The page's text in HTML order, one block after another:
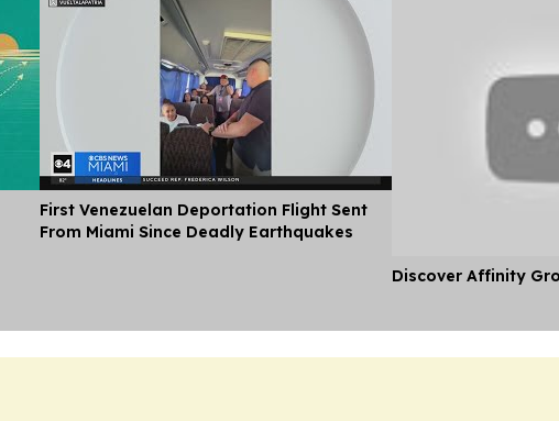
First Venezuelan Deportation Flight Sent
From Miami Since Deadly Earthquakes
Discover Affinity